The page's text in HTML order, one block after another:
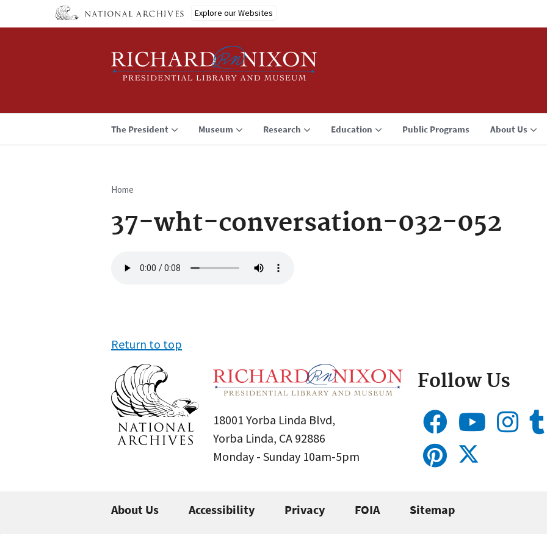
Explore our Websites
The President Museum Research Education Public Programs About Us
Breadcrumb
Home
37-wht-conversation-032-052
file
Return to top
18001 Yorba Linda Blvd,
Yorba Linda, CA 92886
Monday - Sunday 10am-5pm
Follow Us
About Us Accessibility Privacy FOIA Sitemap